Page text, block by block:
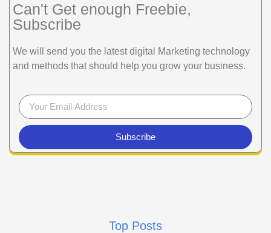
Can't Get enough Freebie,
Subscribe
We will send you the latest digital Marketing technology
and methods that should help you grow your business.
Subscribe
Top Posts